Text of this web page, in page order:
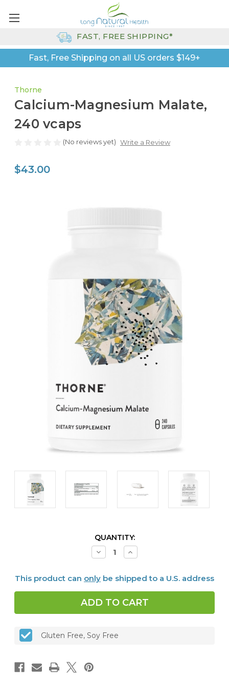
Fast, Free Shipping on all US orders $149+
FAST, FREE SHIPPING*
Thorne
Calcium-Magnesium Malate,
240 vcaps
(No reviews yet) Write a Review
$43.00
QUANTITY:
Decrease
Quantity
Magnesium
240
vcaps
Increase
Quantity
Magnesium
240
vcaps
This product can only be shipped to a U.S. address
Gluten Free, Soy Free